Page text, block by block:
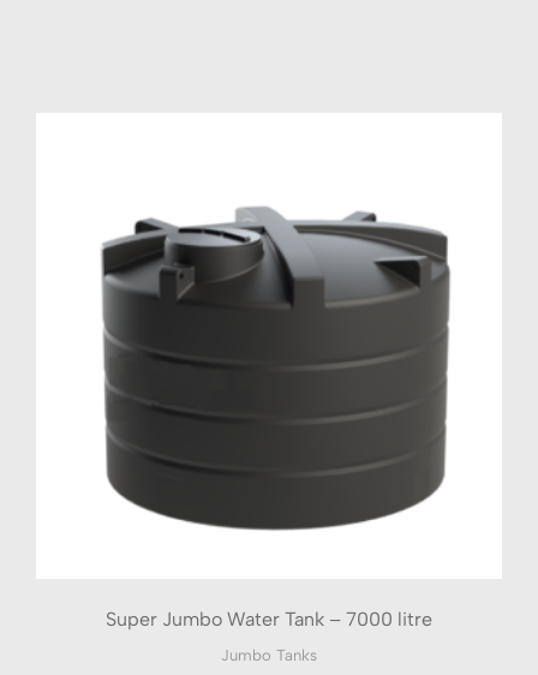
Super Jumbo Water Tank – 7000 litre
Jumbo Tanks